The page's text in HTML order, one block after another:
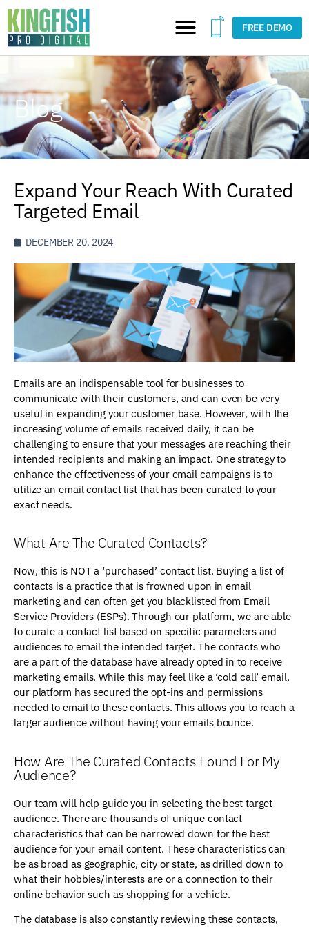
FREE DEMO
Blog
Expand Your Reach With Curated
Targeted Email
DECEMBER 20, 2024
Emails are an indispensable tool for businesses to
communicate with their customers, and can even be very
useful in expanding your customer base. However, with the
increasing volume of emails received daily, it can be
challenging to ensure that your messages are reaching their
intended recipients and making an impact. One strategy to
enhance the effectiveness of your email campaigns is to
utilize an email contact list that has been curated to your
exact needs.
What Are The Curated Contacts?
Now, this is NOT a ‘purchased’ contact list. Buying a list of
contacts is a practice that is frowned upon in email
marketing and can often get you blacklisted from Email
Service Providers (ESPs). Through our platform, we are able
to curate a contact list based on specific parameters and
audiences to email the intended target. The contacts who
are a part of the database have already opted in to receive
marketing emails. While this may feel like a ‘cold call’ email,
our platform has secured the opt-ins and permissions
needed to email to these contacts. This allows you to reach a
larger audience without having your emails bounce.
How Are The Curated Contacts Found For My
Audience?
Our team will help guide you in selecting the best target
audience. There are thousands of unique contact
characteristics that can be narrowed down for the best
audience for your email content. These characteristics can
be as broad as geographic, city or state, as drilled down to
what their hobbies/interests are or a connection to their
online behavior such as shopping for a vehicle.
The database is also constantly reviewing these contacts,